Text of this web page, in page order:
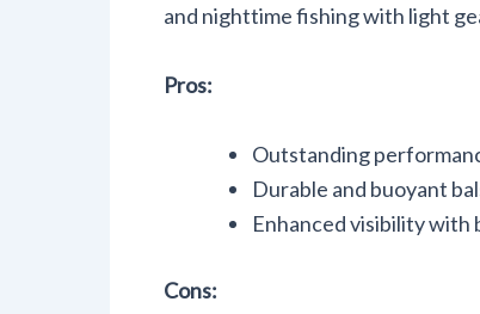
and nighttime fishing with light
Pros:
Outstanding
Durable and buoyant
Enhanced visibility
Cons: